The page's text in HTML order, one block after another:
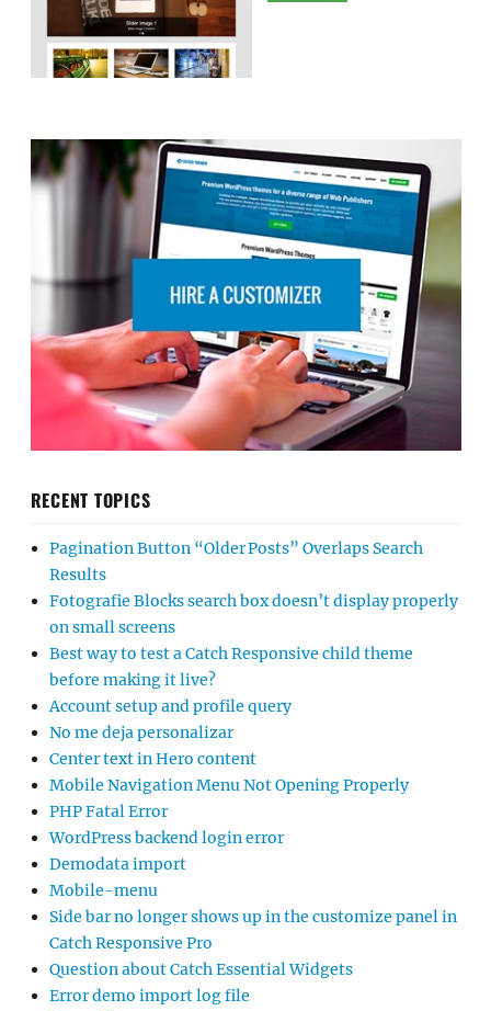
RECENT TOPICS
Pagination Button “Older Posts” Overlaps Search
Results
Fotografie Blocks search box doesn’t display properly
on small screens
Best way to test a Catch Responsive child theme
before making it live?
Account setup and profile query
No me deja personalizar
Center text in Hero content
Mobile Navigation Menu Not Opening Properly
PHP Fatal Error
WordPress backend login error
Demodata import
Mobile-menu
Side bar no longer shows up in the customize panel in
Catch Responsive Pro
Question about Catch Essential Widgets
Error demo import log file